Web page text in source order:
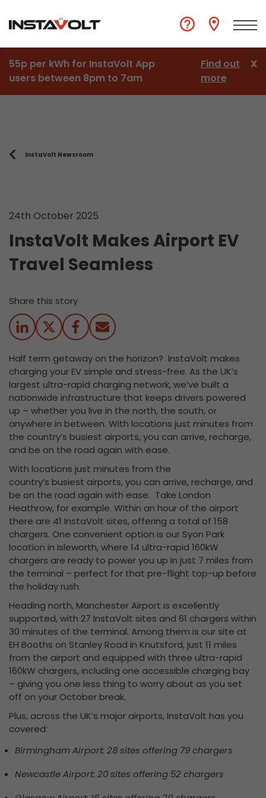
55p per kWh for InstaVolt App
users between 8pm to 7am
Find out
more
X
InstaVolt Newsroom
24th October 2025
InstaVolt Makes Airport EV
Travel Seamless
Share this story
Half term getaway on the horizon? InstaVolt makes
charging your EV simple and stress-free. As the UK’s
largest ultra-rapid charging network, we’ve built a
nationwide infrastructure that keeps drivers powered
up – whether you live in the north, the south, or
anywhere in between. With locations just minutes from
the country’s busiest airports, you can arrive, recharge,
and be on the road again with ease.
With locations just minutes from the
country’s busiest airports, you can arrive, recharge, and
be on the road again with ease. Take London
Heathrow, for example. Within an hour of the airport
there are 41 InstaVolt sites, offering a total of 158
chargers. One convenient option is our Syon Park
location in Isleworth, where 14 ultra-rapid 160kW
chargers are ready to power you up in just 7 miles from
the terminal – perfect for that pre-flight top-up before
the holiday rush.
Heading north, Manchester Airport is excellently
supported, with 27 InstaVolt sites and 61 chargers within
30 minutes of the terminal. Among them is our site at
EH Booths on Stanley Road in Knutsford, just 11 miles
from the airport and equipped with three ultra-rapid
160kW chargers, including one accessible charging bay
– giving you one less thing to worry about as you set
off on your October break.
Plus, across the UK’s major airports, InstaVolt has you
covered:
Birmingham Airport: 28 sites offering 79 chargers
Newcastle Airport: 20 sites offering 52 chargers